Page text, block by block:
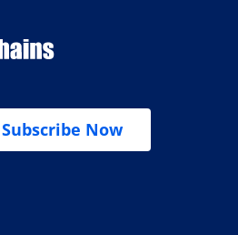
Subscribe Now